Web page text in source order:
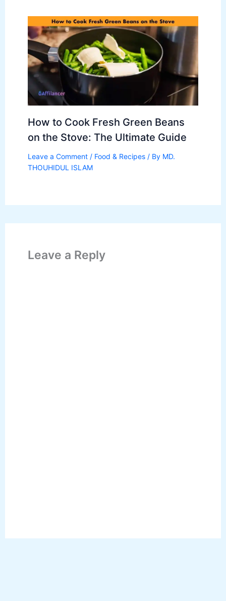
How to Cook Fresh Green Beans
on the Stove: The Ultimate Guide
Leave a Comment / Food & Recipes/ By MD.
THOUHIDUL ISLAM
Leave a Reply